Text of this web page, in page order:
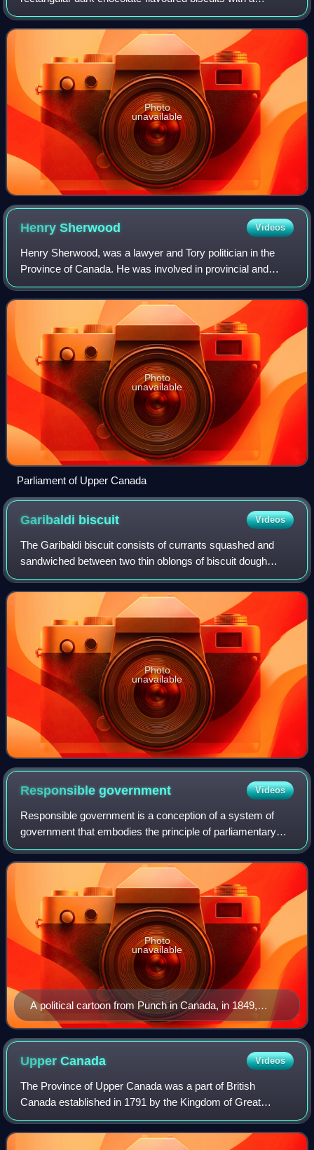
chocolate buttercreme filling.
Photo
unavailable
HenrySherwood Videos
Henry Sherwood, was a lawyer and Tory politician in the
Province of Canada. He was involved in provincial and
municipal politics. Born into a Loyalist family in Brockville in
Augusta Township, Upper C
Photo
unavailable
Parliament of Upper Canada
Garibaldi biscuit Videos
The Garibaldi biscuit consists of currants squashed and
sandwiched between two thin oblongs of biscuit dough
before baking. The biscuits are similar to Eccles cake.
Photo
unavailable
Responsiblegovernment Videos
Responsible government is a conception of a system of
government that embodies the principle of parliamentary
accountability, the foundation of the Westminster system of
parliamentary democracy. Gover
A political cartoon from Punch in Canada, in 1849,
depicting a "young Canada" being delighted by Lord
Elgin pulling the strings of a puppet, representing
responsible government
Photo
unavailable
UpperCanada Videos
The Province of Upper Canada was a part of British
Canada established in 1791 by the Kingdom of Great
Britain, to govern the central third of the lands in British
North America, formerly part of the P